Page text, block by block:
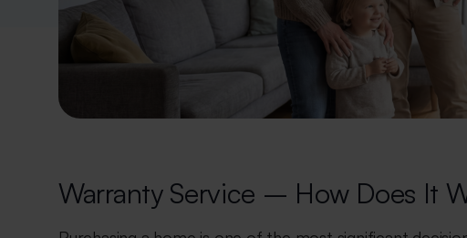
Warranty Service – How Does It